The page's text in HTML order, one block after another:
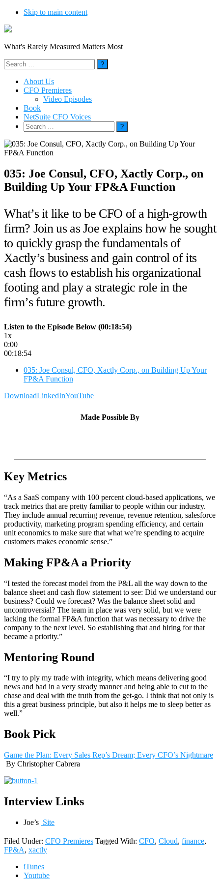
Skip to main content
What's Rarely Measured Matters Most
Search
for:
About Us
CFO Premieres
Video Episodes
Book
NetSuite CFO Voices
Search
for:
035: Joe Consul, CFO, Xactly Corp., on
Building Up Your FP&A Function
What’s it like to be CFO of a high-growth
firm? Join us as Joe explains how he sought
to quickly grasp the fundamentals of
Xactly’s business and gain control of its
cash flows to establish his organizational
footing and play a strategic role in the
firm’s future growth.
Listen to the Episode Below (00:18:54)
1x
0:00
00:18:54
035: Joe Consul, CFO, Xactly Corp., on Building Up Your
FP&A Function
DownloadLinkedInYouTube
Made Possible By
Key Metrics
“As a SaaS company with 100 percent cloud-based applications, we
track metrics that are pretty familiar to people within our industry.
They include annual recurring revenue, revenue retention, salesforce
productivity, marketing program spending efficiency, and certain
unit economics to make sure that what we’re spending to acquire
customers makes economic sense.”
Making FP&A a Priority
“I tested the forecast model from the P&L all the way down to the
balance sheet and cash flow statement to see: Did we understand our
business? Could we forecast? Was the balance sheet solid and
uncontroversial? The team in place was very solid, but we were
lacking the formal FP&A function that was necessary to drive the
company to the next level. So establishing that and hiring for that
became a priority.”
Mentoring Round
“I try to ply my trade with integrity, which means delivering good
news and bad in a very steady manner and being able to cut to the
chase and deal with the truth from the get-go. I think that not only is
this a great business principle, but also it helps me to sleep better as
well.”
Book Pick
Game the Plan: Every Sales Rep’s Dream; Every CFO’s Nightmare
By Christopher Cabrera
Interview Links
Joe’s Site
Filed Under: CFO Premieres Tagged With: CFO, Cloud, finance,
FP&A, xactly
iTunes
Youtube